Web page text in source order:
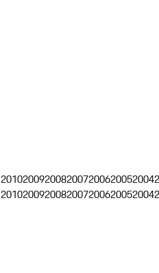
2010200920082007200620052004
2010200920082007200620052004